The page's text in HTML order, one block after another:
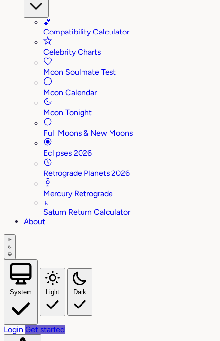
💕
Compatibility Calculator
Celebrity Charts
Moon Soulmate Test
Moon Calendar
Moon Tonight
Full Moons & New Moons
Eclipses 2026
Retrograde Planets 2026
Mercury Retrograde
♄
Saturn Return Calculator
About
System Light Dark
Login Get started